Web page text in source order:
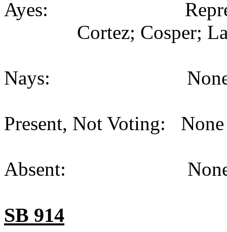
Ayes:
Cortez; Cosper;
Nays: None
Present, Not Voting:
Absent: None
SB 914